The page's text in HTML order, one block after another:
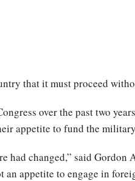
that it must proceed
over the past two
appetite to fund the
had changed,” said
appetite to engage in